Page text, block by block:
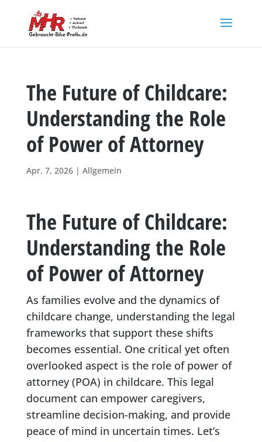
The Future of Childcare:
Understanding the Role
of Power of Attorney
Apr. 7, 2026| Allgemein
The Future of Childcare:
Understanding the Role
of Power of Attorney
As families evolve and the dynamics of
childcare change, understanding the legal
frameworks that support these shifts
becomes essential. One critical yet often
overlooked aspect is the role of power of
attorney (POA) in childcare. This legal
document can empower caregivers,
streamline decision-making, and provide
peace of mind in uncertain times. Let’s